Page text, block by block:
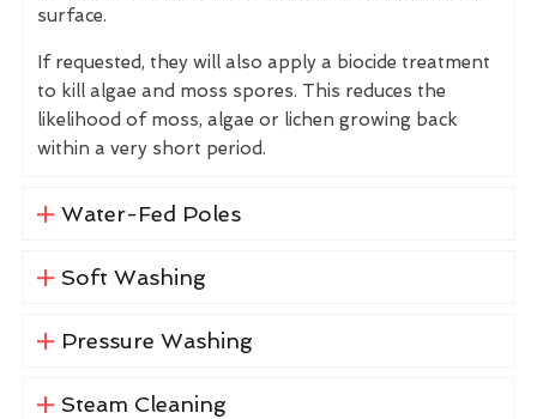
surface.
If requested, they will also apply a biocide treatment
to kill algae and moss spores. This reduces the
likelihood of moss, algae or lichen growing back
within a very short period.
Water-Fed Poles
Soft Washing
Pressure Washing
Steam Cleaning